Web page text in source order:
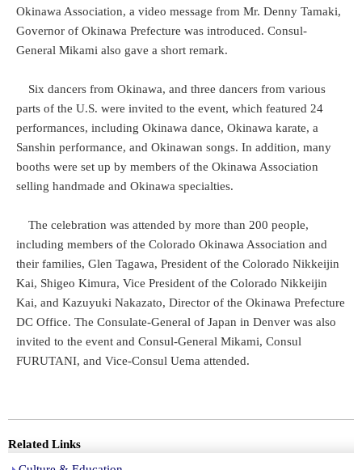
Okinawa Association, a video message from Mr. Denny Tamaki,
Governor of Okinawa Prefecture was introduced. Consul-
General Mikami also gave a short remark.
Six dancers from Okinawa, and three dancers from various
parts of the U.S. were invited to the event, which featured 24
performances, including Okinawa dance, Okinawa karate, a
Sanshin performance, and Okinawan songs. In addition, many
booths were set up by members of the Okinawa Association
selling handmade and Okinawa specialties.
The celebration was attended by more than 200 people,
including members of the Colorado Okinawa Association and
their families, Glen Tagawa, President of the Colorado Nikkeijin
Kai, Shigeo Kimura, Vice President of the Colorado Nikkeijin
Kai, and Kazuyuki Nakazato, Director of the Okinawa Prefecture
DC Office. The Consulate-General of Japan in Denver was also
invited to the event and Consul-General Mikami, Consul
FURUTANI, and Vice-Consul Uema attended.
Related Links